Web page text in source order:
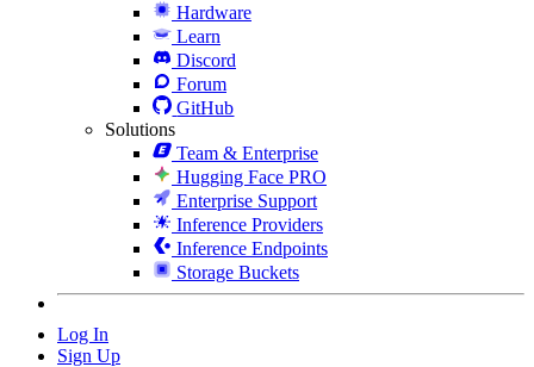
Hardware
Learn
Discord
Forum
GitHub
Solutions
Team & Enterprise
Hugging Face PRO
Enterprise Support
Inference Providers
Inference Endpoints
Storage Buckets
Log In
Sign Up